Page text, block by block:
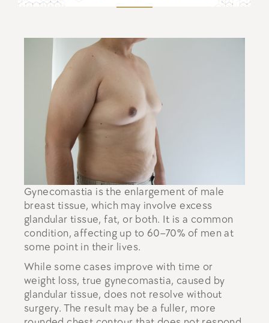
Gynecomastia is the enlargement of male
breast tissue, which may involve excess
glandular tissue, fat, or both. It is a common
condition, affecting up to 60–70% of men at
some point in their lives.
While some cases improve with time or
weight loss, true gynecomastia, caused by
glandular tissue, does not resolve without
surgery. The result may be a fuller, more